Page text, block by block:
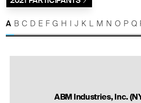
A B C D E F G H I J K L M N O P Q
ABM Industries, Inc.